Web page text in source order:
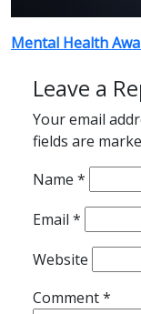
Post
Mental Health
Leave a
Your email
fields are
Name *
Email *
Website
Comment*